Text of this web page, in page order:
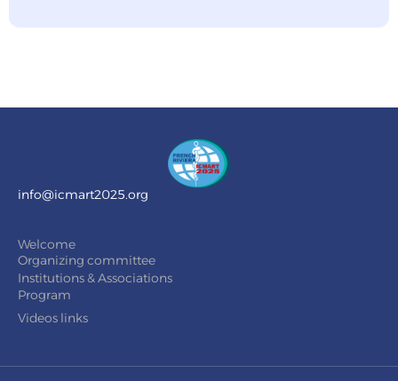
info@icmart2025.org
Welcome
Organizing committee
Institutions & Associations
Program
Videos links